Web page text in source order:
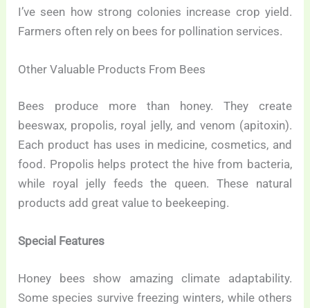
I’ve seen how strong colonies increase crop yield.
Farmers often rely on bees for pollination services.
Other Valuable Products From Bees
Bees produce more than honey. They create
beeswax, propolis, royal jelly, and venom (apitoxin).
Each product has uses in medicine, cosmetics, and
food. Propolis helps protect the hive from bacteria,
while royal jelly feeds the queen. These natural
products add great value to beekeeping.
Special Features
Honey bees show amazing climate adaptability.
Some species survive freezing winters, while others